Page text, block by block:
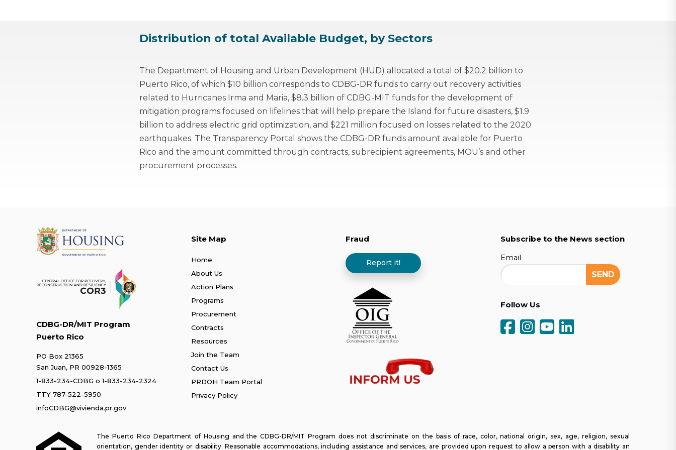
Distribution of total Available Budget, by Sectors
The Department of Housing and Urban Development (HUD) allocated a total of $20.2 billion to
Puerto Rico, of which $10 billion corresponds to CDBG-DR funds to carry out recovery activities
related to Hurricanes Irma and Maria, $8.3 billion of CDBG-MIT funds for the development of
mitigation programs focused on lifelines that will help prepare the Island for future disasters, $1.9
billion to address electric grid optimization, and $221 million focused on losses related to the 2020
earthquakes. The Transparency Portal shows the CDBG-DR funds amount available for Puerto
Rico and the amount committed through contracts, subrecipient agreements, MOU’s and other
procurement processes.
CDBG-DR/MIT Program
Puerto Rico
PO Box 21365
San Juan, PR 00928-1365
1-833-234-CDBG o1-833-234-2324
TTY 787-522-5950
infoCDBG@vivienda.pr.gov
Site Map
Home
About Us
Action Plans
Programs
Procurement
Contracts
Resources
Join the Team
Contact Us
PRDOH Team Portal
Privacy Policy
Fraud
Report it!
Subscribe to the News section
Email
Follow Us
The Puerto Rico Department of Housing and the CDBG-DR/MIT Program does not discriminate on the basis of race, color, national origin, sex, age, religion, sexual
orientation, gender identity or disability. Reasonable accommodations, including assistance and services, are provided upon request to allow a person with a disability an